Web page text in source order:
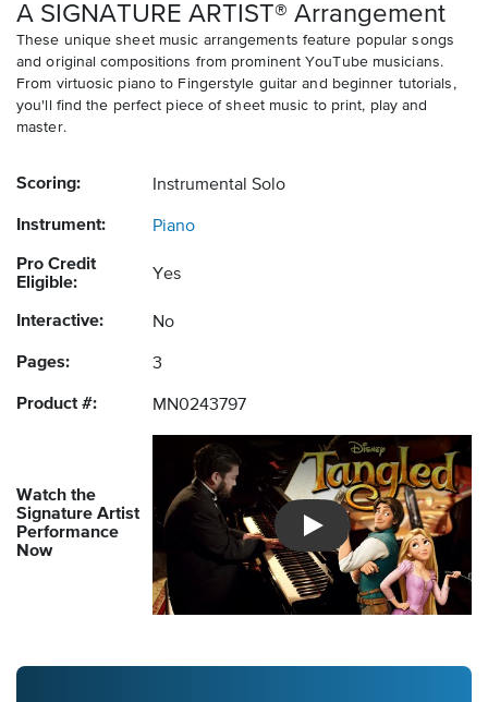
A SIGNATURE ARTIST® Arrangement
These unique sheet music arrangements feature popular songs
and original compositions from prominent YouTube musicians.
From virtuosic piano to Fingerstyle guitar and beginner tutorials,
you'll find the perfect piece of sheet music to print, play and
master.
Scoring: Instrumental Solo
Instrument: Piano
Pro Credit
Eligible:
Yes
Interactive: No
Pages: 3
Product #: MN0243797
Watch the
Signature Artist
Performance
Now
Introducing Musicnotes